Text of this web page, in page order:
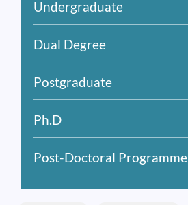
Undergraduate
Dual Degree
Postgraduate
Ph.D
Post-Doctoral Programme